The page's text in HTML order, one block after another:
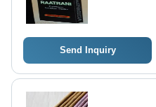
Send Inquiry